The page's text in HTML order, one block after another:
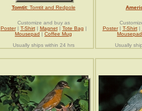
Tomtit: Tomtit and Redpole
Customize and buy as
Poster| T-Shirt| Magnet| Tote Bag |
Mousepad | Coffee Mug
Usually ships within 24 hrs
Poster| T-Shirt|
Mousepad
Usually